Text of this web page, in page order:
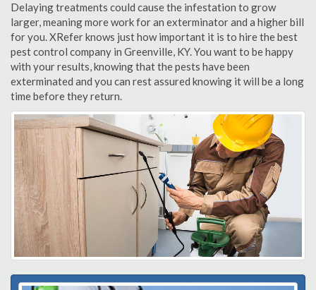
Delaying treatments could cause the infestation to grow
larger, meaning more work for an exterminator and a higher bill
for you. XRefer knows just how important it is to hire the best
pest control company in Greenville, KY. You want to be happy
with your results, knowing that the pests have been
exterminated and you can rest assured knowing it will be a long
time before they return.